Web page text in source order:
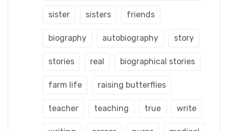
sister sisters friends
biography autobiography story
stories real biographical stories
farm life raising butterflies
teacher teaching true write